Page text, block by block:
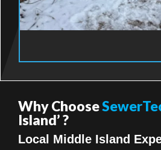
Why Choose
Island’ ?
Local Middle Island